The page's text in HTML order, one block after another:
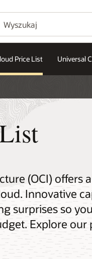
Price List Universal
(OCI)
Innovative
surprises so
Explore our